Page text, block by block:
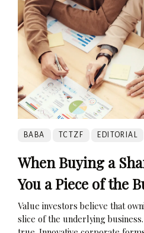
BABA TCTZF EDITORIAL
When Buying a
You a Piece of the
Value investors believe that
slice of the underlying